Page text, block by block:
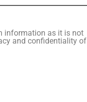
information as it is not
and confidentiality of